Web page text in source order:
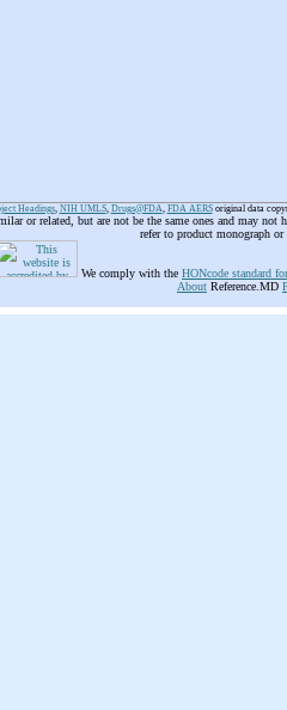
Headings, NIH UMLS, Drugs@FDA, FDA AERSoriginal data
or related, but are not be the same ones and may not
refer to product monograph
We comply with the HONcode standard
About Reference.MD